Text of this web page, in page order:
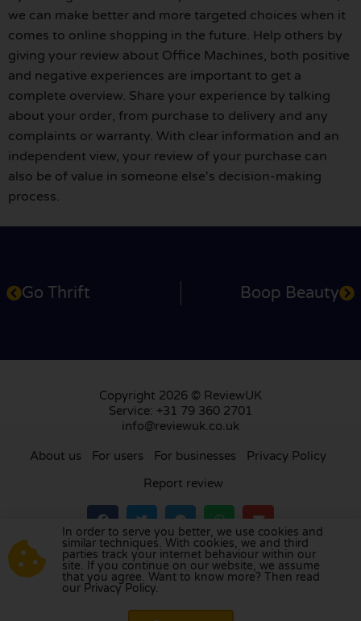
we can make better and more targeted choices when it
comes to online shopping in the future. Help others by
giving your review about Office Machines, both positive
and negative experiences are important to get a
complete overview. Share your experience by talking
about your order, from purchase to delivery and any
complaints or warranty. With clear information and an
independent view, your review of your purchase can
also be of value in someone else's decision-making
process.
Go Thrift Boop Beauty
Copyright 2026 © ReviewUK
Service: +31 79 360 2701
info@reviewuk.co.uk
About us For users For businesses
Privacy Policy
Report review
Visit our review platform inthe Netherlands
France,Germany,Belgium ,Spain,Italy ,Portugal
Poland, Denmark,Finland
In order to serve you better, we use cookies and
similar techniques. With cookies, we and third
parties track your internet behaviour within our
site. If you continue on our website, we assume
that you agree. Want to know more? Then read
our Privacy Policy.